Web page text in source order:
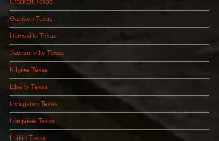
Crockett Texas
Garrison Texas
Huntsville Texas
Jacksonville Texas
Kilgore Texas
Liberty Texas
Livingston Texas
Longview Texas
Lufkin Texas